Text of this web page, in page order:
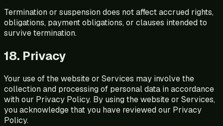
Termination or suspension does not affect accrued rights,
obligations, payment obligations, or clauses intended to
survive termination.
18. Privacy
Your use of the website or Services may involve the
collection and processing of personal data in accordance
with our Privacy Policy. By using the website or Services,
you acknowledge that you have reviewed our Privacy
Policy.